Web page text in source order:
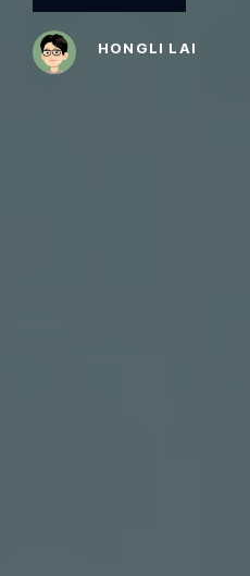
HONGLI LAI